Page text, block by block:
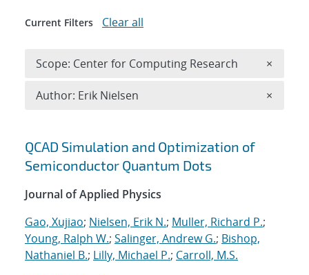
Search results
QCAD Simulation and Optimization of
Semiconductor Quantum Dots
Journal of Applied Physics
Gao, Xujiao; Nielsen, Erik N.; Muller, Richard P.;
Young, Ralph W.; Salinger, Andrew G.; Bishop,
Nathaniel B.; Lilly, Michael P.; Carroll, M.S.
Current Filters Clear all
Scope: Center for Computing Research ×
Author: Erik Nielsen ×